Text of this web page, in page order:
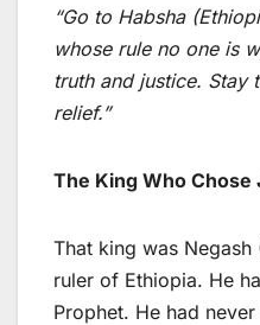
“Go to Habsha
whose rule no one is
truth and justice. Stay
relief.”
The King Who Chose
That king was Negash
ruler of Ethiopia. He
Prophet. He had